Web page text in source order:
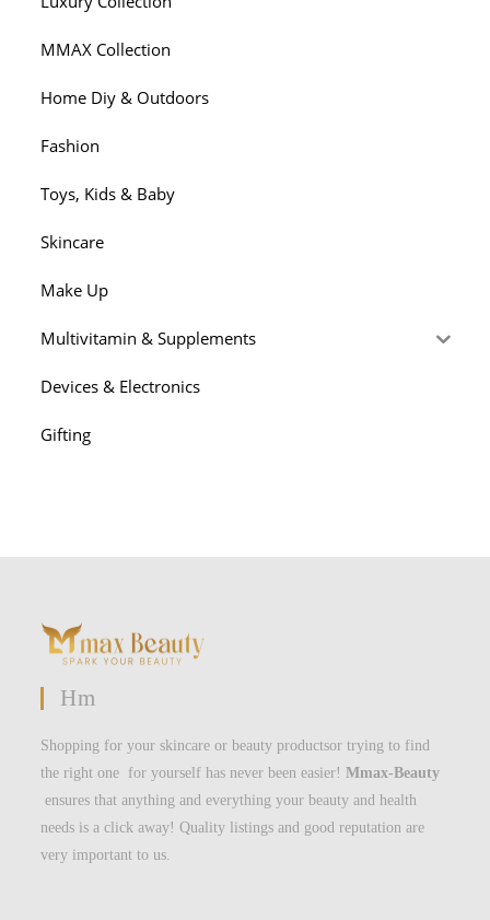
MMAX Collection
Home Diy & Outdoors
Fashion
Toys, Kids & Baby
Skincare
Make Up
Multivitamin & Supplements
Devices & Electronics
Gifting
Hm
Shopping for your skincare or beauty productsor trying to find
the right one for yourself has never been easier!Mmax-Beauty
ensures that anything and everything your beauty and health
needs is a click away! Quality listings and good reputation are
very important to us.